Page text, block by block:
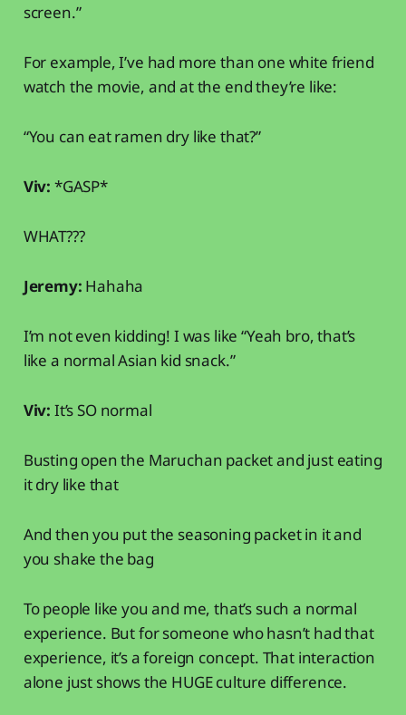
screen.”
For example, I’ve had more than one white friend
watch the movie, and at the end they’re like:
“You can eat ramen dry like that?”
Viv: *GASP*
WHAT???
Jeremy: Hahaha
I’m not even kidding! I was like “Yeah bro, that’s
like a normal Asian kid snack.”
Viv: It’s SO normal
Busting open the Maruchan packet and just eating
it dry like that
And then you put the seasoning packet in it and
you shake the bag
To people like you and me, that’s such a normal
experience. But for someone who hasn’t had that
experience, it’s a foreign concept. That interaction
alone just shows the HUGE culture difference.